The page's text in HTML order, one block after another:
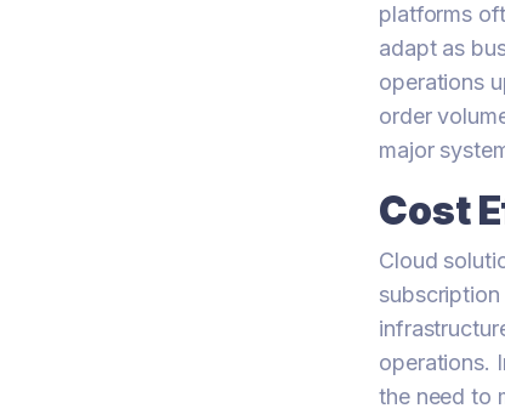
platforms
adapt as
operations
order
major
Cost
Cloud
operations.
the need to